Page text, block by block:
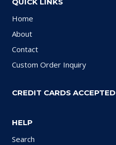
Home
About
Contact
Custom Order Inquiry
CREDIT CARDS ACCEPTED
HELP
Search